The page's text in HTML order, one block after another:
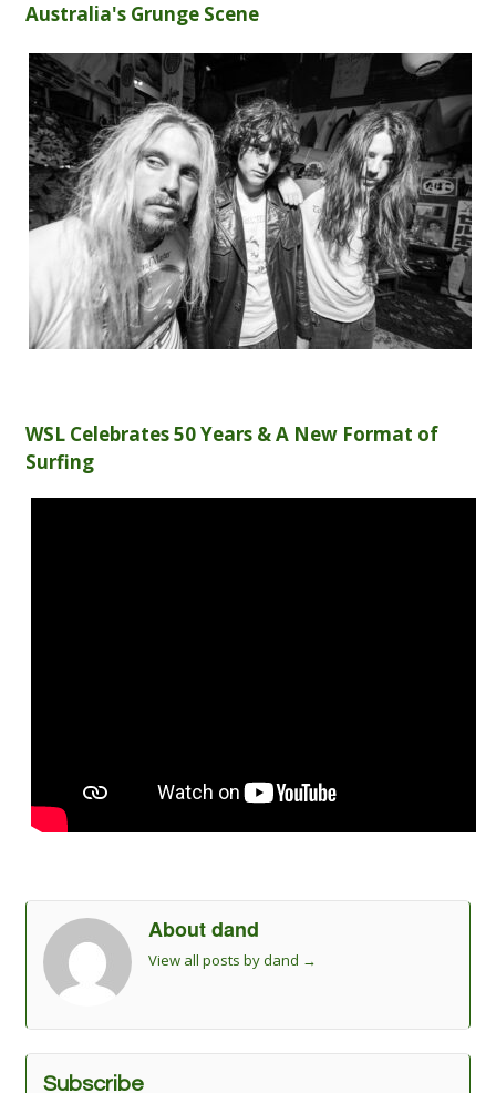
Australia's Grunge Scene
WSL Celebrates 50 Years & A New Format of
Surfing
About dand
View all posts by dand →
Subscribe